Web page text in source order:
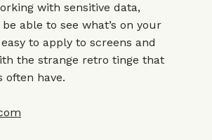
with sensitive data,
able to see what’s on your
to apply to screens and
the strange retro tinge that
often have.